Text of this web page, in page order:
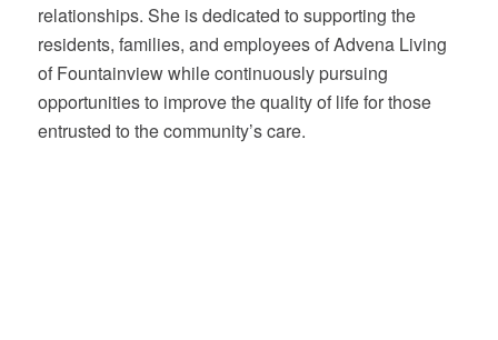
relationships. She is dedicated to supporting the
residents, families, and employees of Advena Living
of Fountainview while continuously pursuing
opportunities to improve the quality of life for those
entrusted to the community’s care.